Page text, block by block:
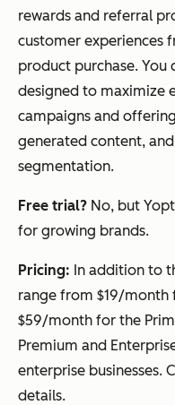
rewards and referral
customer experiences
product purchase.
designed to maximize
campaigns and
generated content,
segmentation.
Free trial? No, but
for growing brands.
Pricing: In addition to
range from $19/
$59/month for the
Premium and
enterprise businesses.
details.